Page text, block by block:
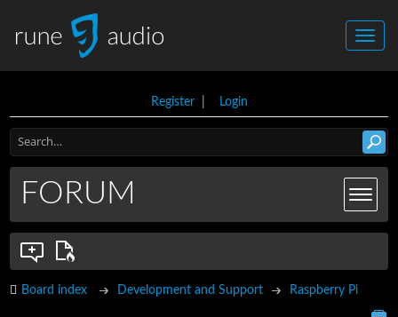
Register| Login
FORUM
Board index Development and Support Raspberry Pi